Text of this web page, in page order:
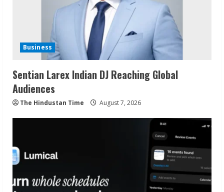
Business
Sentian Larex Indian DJ Reaching Global
Audiences
The Hindustan Time August 7, 2026